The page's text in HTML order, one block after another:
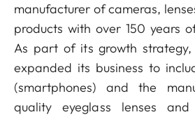
manufacturer of cameras,
products with over 150 years
As part of its growth
expanded its business to
(smartphones) and the
quality eyeglass lenses